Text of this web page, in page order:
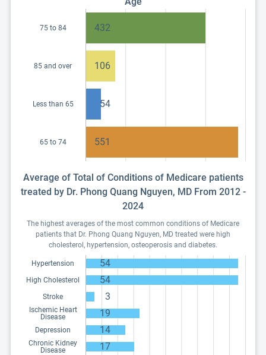
75 to 84 432
85 and over 106
Less than 65 54
65 to 74 551
Average of Total of Conditions of Medicare patients
treated by Dr. Phong Quang Nguyen, MD From 2012 -
2024
The highest averages of the most common conditions of Medicare
patients that Dr. Phong Quang Nguyen, MD treated were high
cholesterol, hypertension, osteoperosis and diabetes.
Hypertension 54
High Cholesterol 54
Stroke 3
Ischemic Heart
Disease
19
Depression 14
Chronic Kidney
Disease
17